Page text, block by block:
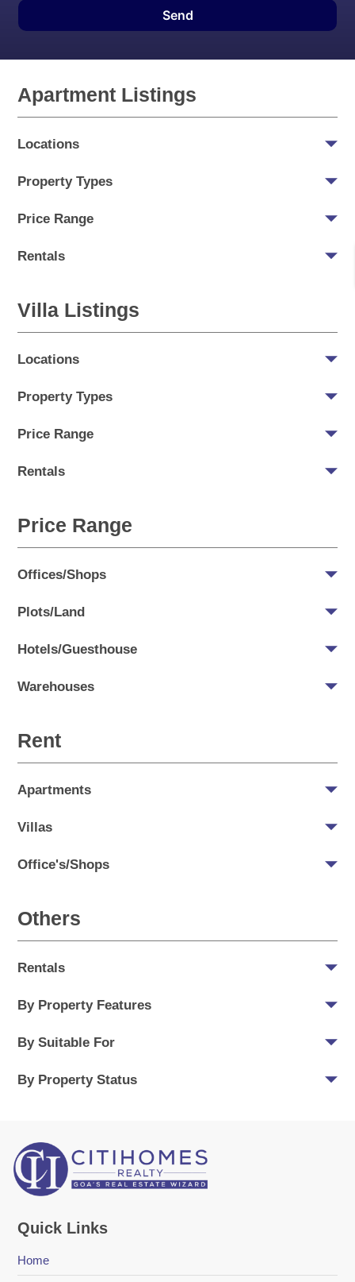
Send
Apartment Listings
Locations
Property Types
Price Range
Rentals
Villa Listings
Locations
Property Types
Price Range
Rentals
Price Range
Offices/Shops
Plots/Land
Hotels/Guesthouse
Warehouses
Rent
Apartments
Villas
Office's/Shops
Others
Rentals
By Property Features
By Suitable For
By Property Status
Quick Links
Home